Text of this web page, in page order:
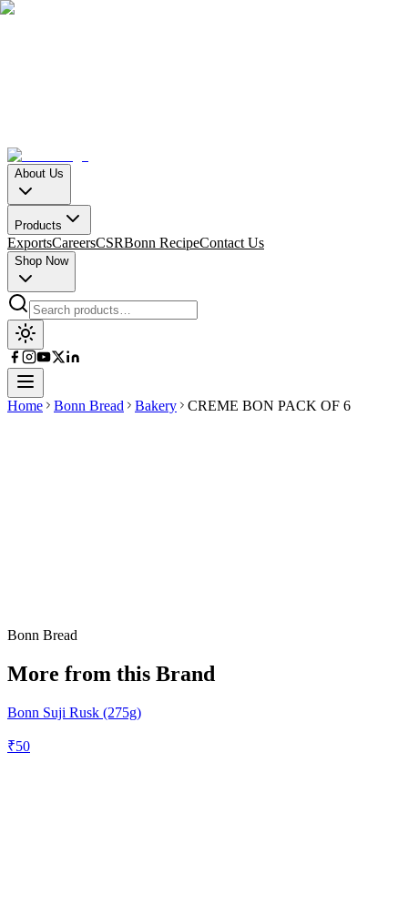
About Us
Products
ExportsCareersCSRBonn RecipeContact Us
Shop Now
Home Bonn Bread Bakery CREME BON PACK OF 6
Bonn Bread
More from this Brand
Bonn Suji Rusk (275g)
₹50